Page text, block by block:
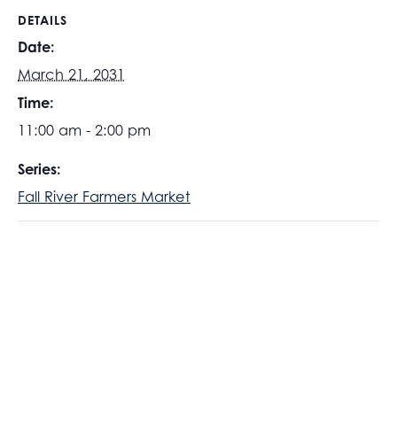
DETAILS
Date:
March 21, 2031
Time:
11:00 am - 2:00 pm
Series:
Fall River Farmers Market